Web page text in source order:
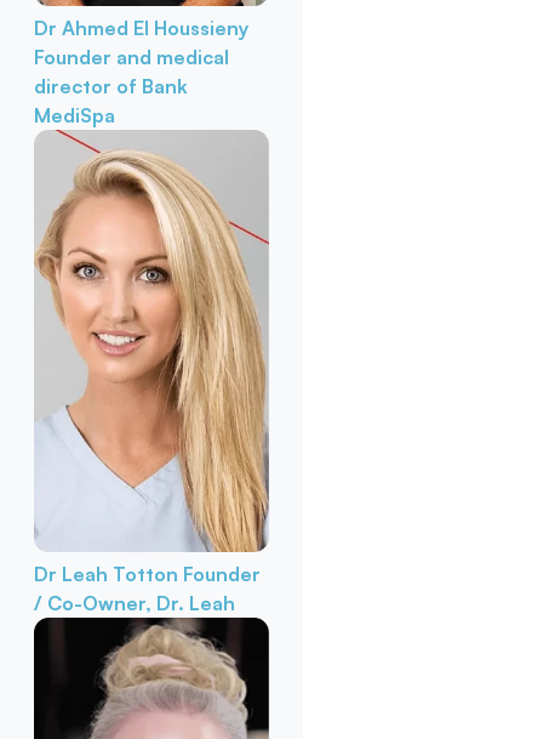
Dr Ahmed El Houssieny
Founder and medical
director of Bank
MediSpa
Dr Leah Totton Founder
/ Co-Owner, Dr. Leah